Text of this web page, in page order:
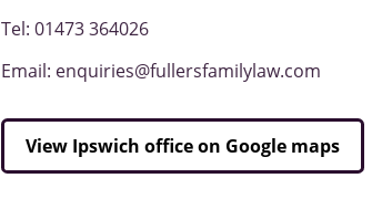
Tel: 01473 364026
Email: enquiries@fullersfamilylaw.com
View Ipswich office on Google maps